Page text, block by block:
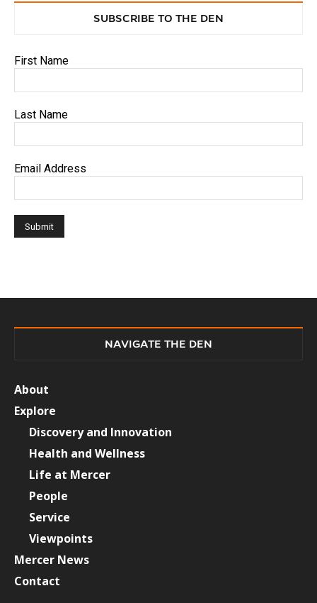
SUBSCRIBE TO THE DEN
First Name
Last Name
Email Address
NAVIGATE THE DEN
About
Explore
Discovery and Innovation
Health and Wellness
Life at Mercer
People
Service
Viewpoints
Mercer News
Contact